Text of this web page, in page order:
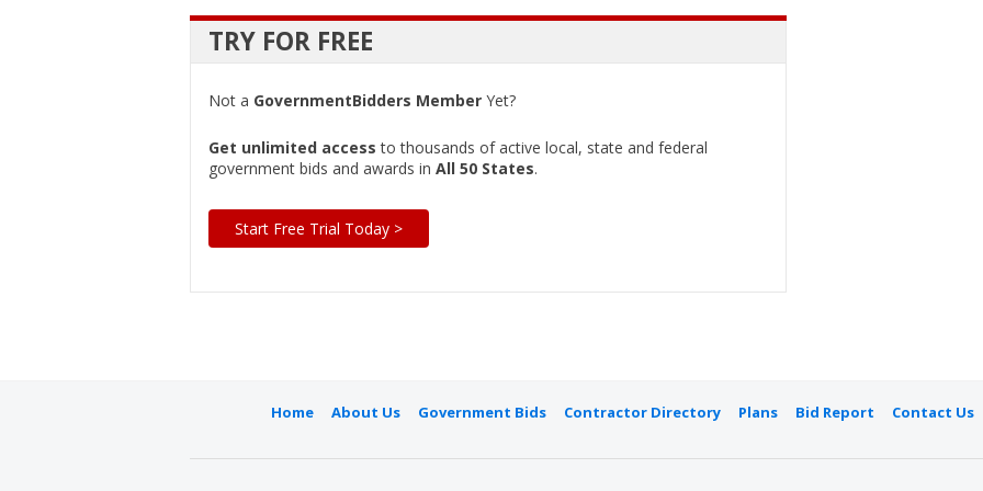
TRY FOR FREE
Not a GovernmentBidders Member Yet?
Get unlimited access to thousands of active local, state and federal
government bids and awards in All 50 States.
Start Free Trial Today >
Home About Us Government Bids Contractor Directory Plans Bid Report Contact Us